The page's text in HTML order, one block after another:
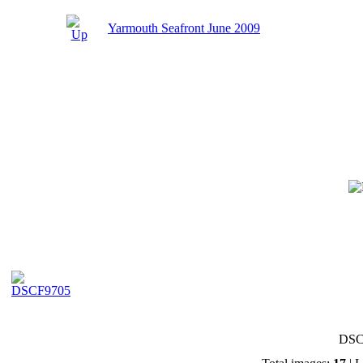
Yarmouth Seafront June 2009